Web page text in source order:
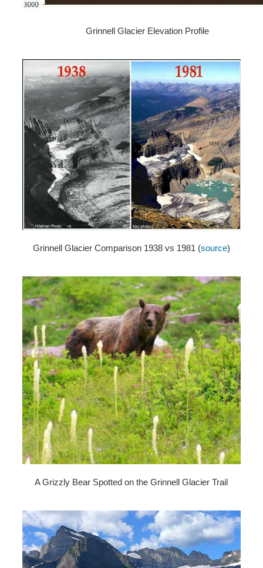
Grinnell Glacier Elevation Profile
Grinnell Glacier Comparison 1938 vs 1981 (source)
A Grizzly Bear Spotted on the Grinnell Glacier Trail